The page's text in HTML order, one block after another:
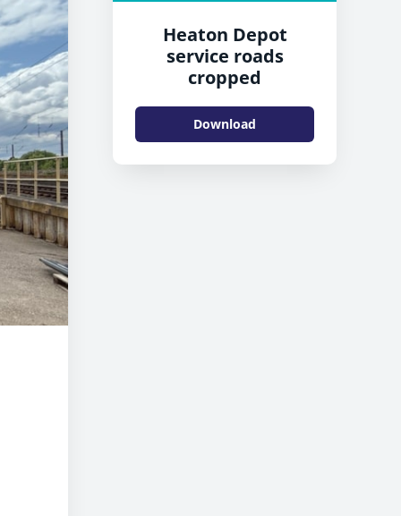
Heaton Depot
service roads
cropped
Download